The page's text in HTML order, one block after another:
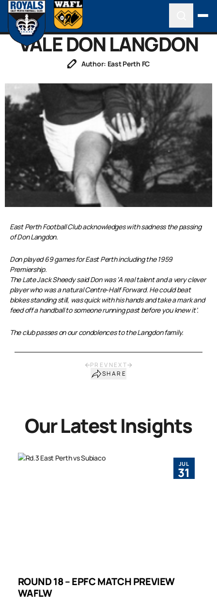
VALE DON LANGDON
Author: East Perth FC
East Perth Football Club acknowledges with sadness the passing
of Don Langdon.
Don played 69 games for East Perth including the 1959
Premiership.
The Late Jack Sheedy said Don was ‘A real talent and a very clever
player who was a natural Centre-Half Forward. He could beat
blokes standing still, was quick with his hands and take a mark and
feed off a handball to someone running past before you knew it’.
The club passes on our condolences to the Langdon family.
PREV NEXT
SHARE
Our Latest Insights
JUL
31
ROUND 18 – EPFC MATCH PREVIEW
WAFLW